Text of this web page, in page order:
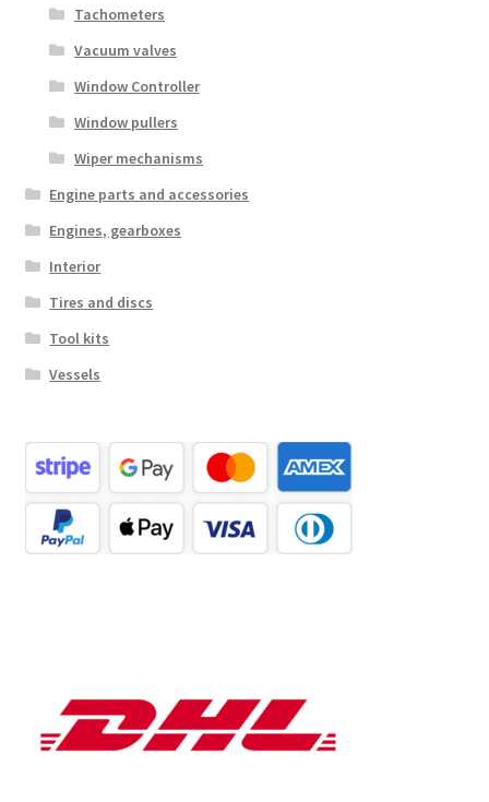
Tachometers
Vacuum valves
Window Controller
Window pullers
Wiper mechanisms
Engine parts and accessories
Engines, gearboxes
Interior
Tires and discs
Tool kits
Vessels